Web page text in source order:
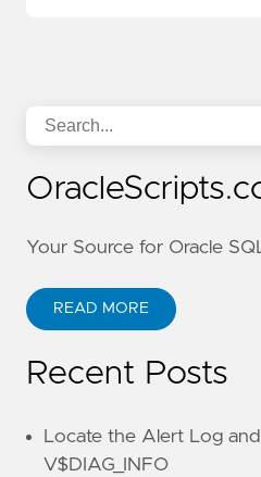
Your Source for Oracle
READ MORE
Recent Posts
Locate the Alert Log
V$DIAG_INFO